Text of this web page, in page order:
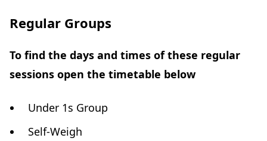
Regular Groups
To find the days and times of these regular
sessions open the timetable below
Under 1s Group
Self-Weigh